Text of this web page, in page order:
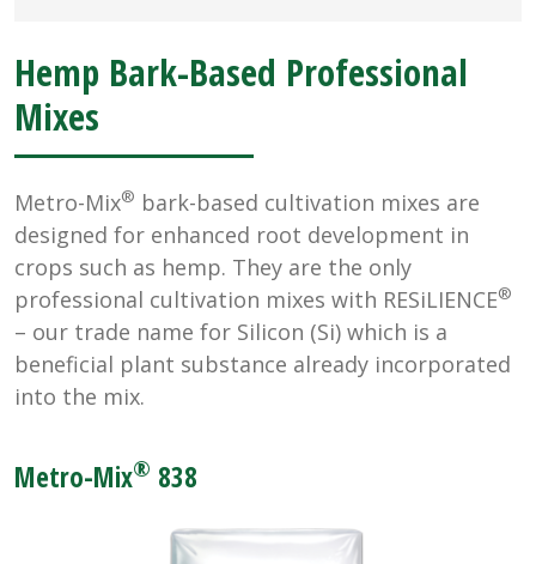
Hemp Bark-Based Professional
Mixes
Metro-Mix® bark-based cultivation mixes are
designed for enhanced root development in
crops such as hemp. They are the only
professional cultivation mixes with RESiLIENCE®
– our trade name for Silicon (Si) which is a
beneficial plant substance already incorporated
into the mix.
Metro-Mix® 838